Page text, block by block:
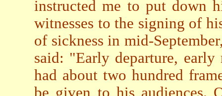
instructed me to put down
witnesses to the signing of
of sickness in mid-
said: "Early departure,
had about two hundred